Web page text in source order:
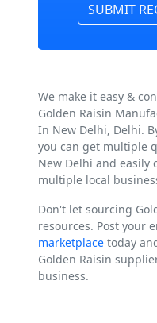
SUBMIT
We make it easy &
Golden Raisin
In New Delhi, Delhi.
you can get multiple
New Delhi and easily
multiple local
Don't let sourcing
resources. Post your
marketplace today
Golden Raisin
business.